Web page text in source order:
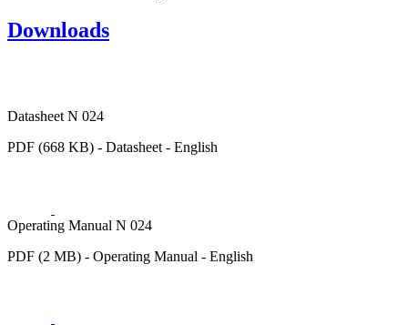
Downloads
Datasheet N 024
PDF (668 KB) - Datasheet - English
Operating Manual N 024
PDF (2 MB) - Operating Manual - English